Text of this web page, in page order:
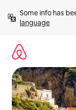
content
Some info has
language